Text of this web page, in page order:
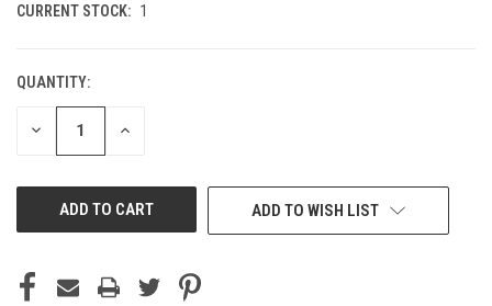
CURRENT STOCK: 1
QUANTITY:
DECREASE INCREASE
ADD TO WISH LIST